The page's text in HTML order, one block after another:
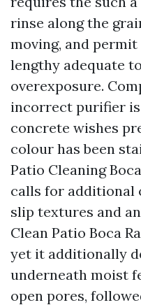
rinse along the
moving, and
lengthy adequate
overexposure.
incorrect purifier is
concrete wishes
colour has been
Patio Cleaning
calls for additional
slip textures and
Clean Patio Boca
yet it additionally
underneath moist
open pores,